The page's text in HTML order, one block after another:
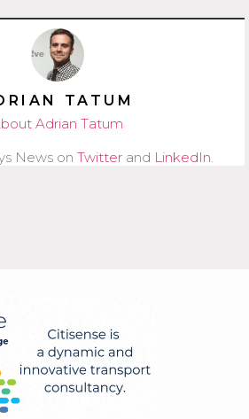
TATUM
Adrian Tatum
News on Twitter and LinkedIn.